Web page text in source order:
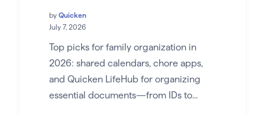
by Quicken
July 7, 2026
Top picks for family organization in
2026: shared calendars, chore apps,
and Quicken LifeHub for organizing
essential documents—from IDs to...